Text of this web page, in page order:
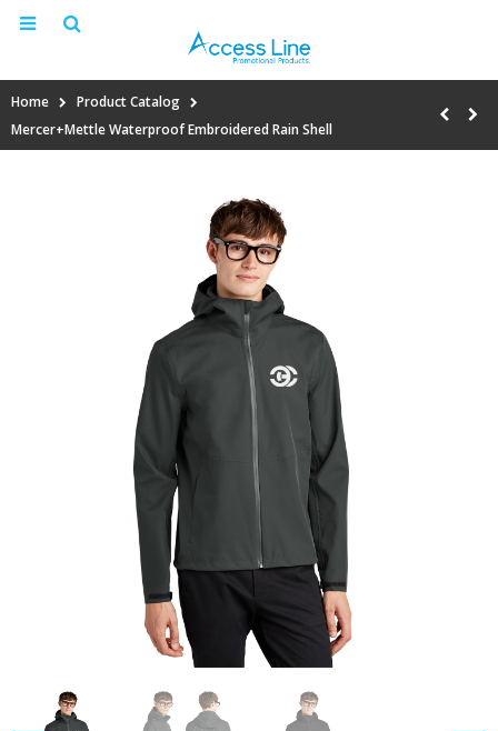
Home
Product Catalog
Mercer+Mettle Waterproof Embroidered Rain Shell